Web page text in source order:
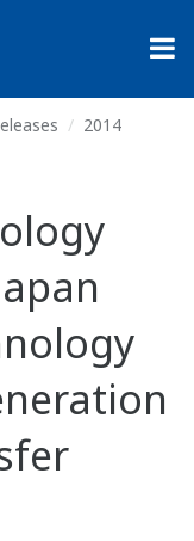
2014